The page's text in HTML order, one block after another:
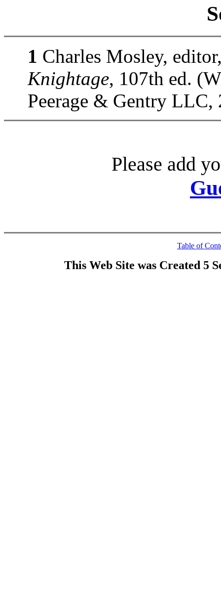
1 Charles Mosley,
Knightage, 107th ed.
Peerage & Gentry LLC,
Please add
Table of
This Web Site was Created 5